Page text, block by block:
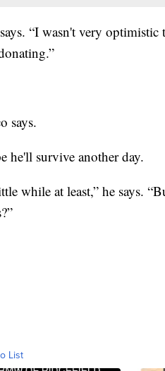
“I wasn't very
says.
he'll survive another day.
while at least,” he says.
List